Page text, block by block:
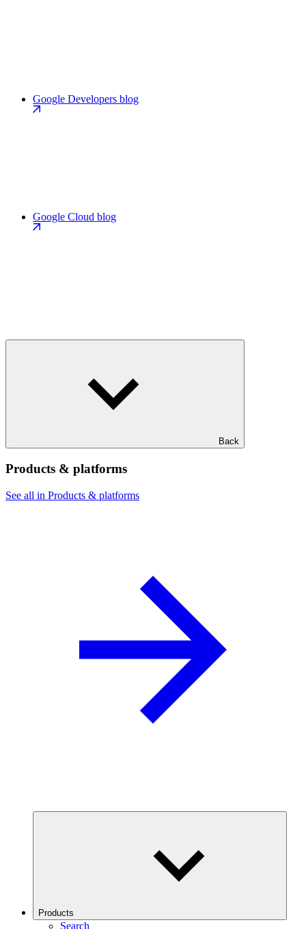
Google Developers blog
Google Cloud blog
Back
Products & platforms
See all in Products & platforms
Products
Search